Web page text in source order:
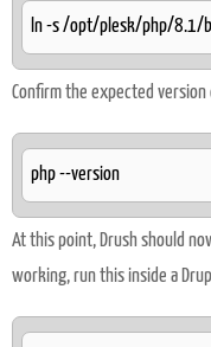
ln -s /opt/plesk/php/8.1/
Confirm the expected version
php --version
At this point, Drush should
working, run this inside a